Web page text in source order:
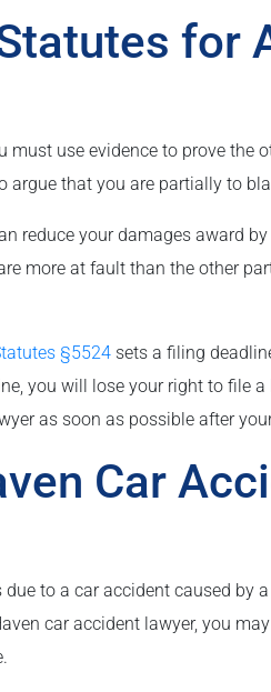
for
use evidence to prove the
argue that you are partially to
reduce your damages award
more at fault than the other
§5524 sets a filing
you will lose your right to file a
as soon as possible after
Car
to a car accident caused by a
car accident lawyer, you